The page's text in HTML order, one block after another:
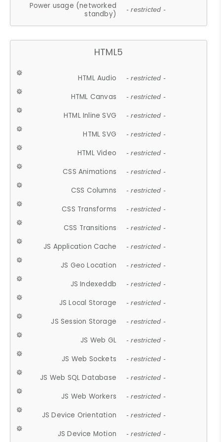
Power usage (networked
standby)
- restricted -
HTML5
HTML Audio - restricted -
HTML Canvas - restricted -
HTML Inline SVG - restricted -
HTML SVG - restricted -
HTML Video - restricted -
CSS Animations - restricted -
CSS Columns - restricted -
CSS Transforms - restricted -
CSS Transitions - restricted -
JS Application Cache - restricted -
JS Geo Location - restricted -
JS Indexeddb - restricted -
JS Local Storage - restricted -
JS Session Storage - restricted -
JS Web GL - restricted -
JS Web Sockets - restricted -
JS Web SQL Database - restricted -
JS Web Workers - restricted -
JS Device Orientation - restricted -
JS Device Motion - restricted -